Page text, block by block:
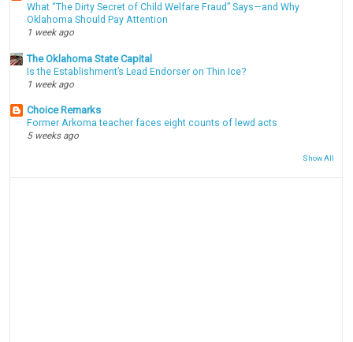
What “The Dirty Secret of Child Welfare Fraud” Says—and Why
Oklahoma Should Pay Attention
1 week ago
The Oklahoma State Capital
Is the Establishment’s Lead Endorser on Thin Ice?
1 week ago
Choice Remarks
Former Arkoma teacher faces eight counts of lewd acts
5 weeks ago
Show All